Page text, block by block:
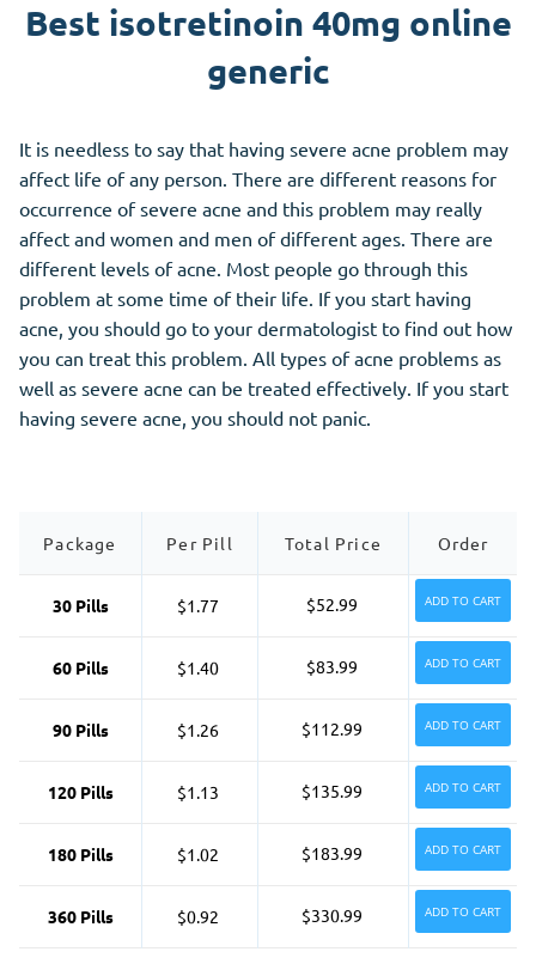
Best isotretinoin 40mg online
generic
It is needless to say that having severe acne problem may
affect life of any person. There are different reasons for
occurrence of severe acne and this problem may really
affect and women and men of different ages. There are
different levels of acne. Most people go through this
problem at some time of their life. If you start having
acne, you should go to your dermatologist to find out how
you can treat this problem. All types of acne problems as
well as severe acne can be treated effectively. If you start
having severe acne, you should not panic.
Package Per Pill Total Price Order
30 Pills $1.77 $52.99 ADD TO CART
60 Pills $1.40 $83.99 ADD TO CART
90 Pills $1.26 $112.99 ADD TO CART
120 Pills $1.13 $135.99 ADD TO CART
180 Pills $1.02 $183.99 ADD TO CART
360 Pills $0.92 $330.99 ADD TO CART